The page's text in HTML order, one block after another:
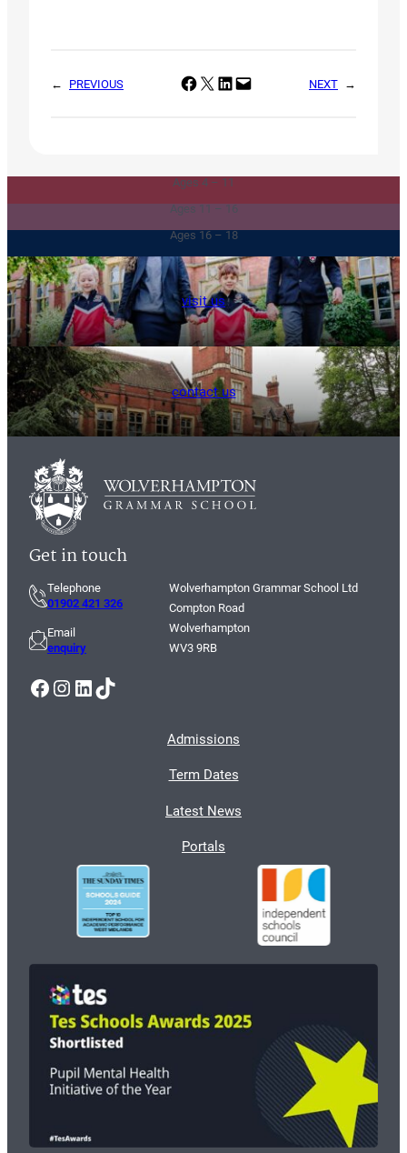
← PREVIOUS Share on Facebook
Share on X Share on LinkedIn
Email this Page NEXT →
Ages 4 – 11
Senior School
Ages 11 – 16
Sixth Form
Ages 16 – 18
visit us
contact us
Get in touch
Telephone
01902 421 326
Email
enquiry
Wolverhampton Grammar School Ltd
Compton Road
Wolverhampton
WV3 9RB
Facebook Instagram LinkedIn TikTok
Admissions
Term Dates
Latest News
Portals